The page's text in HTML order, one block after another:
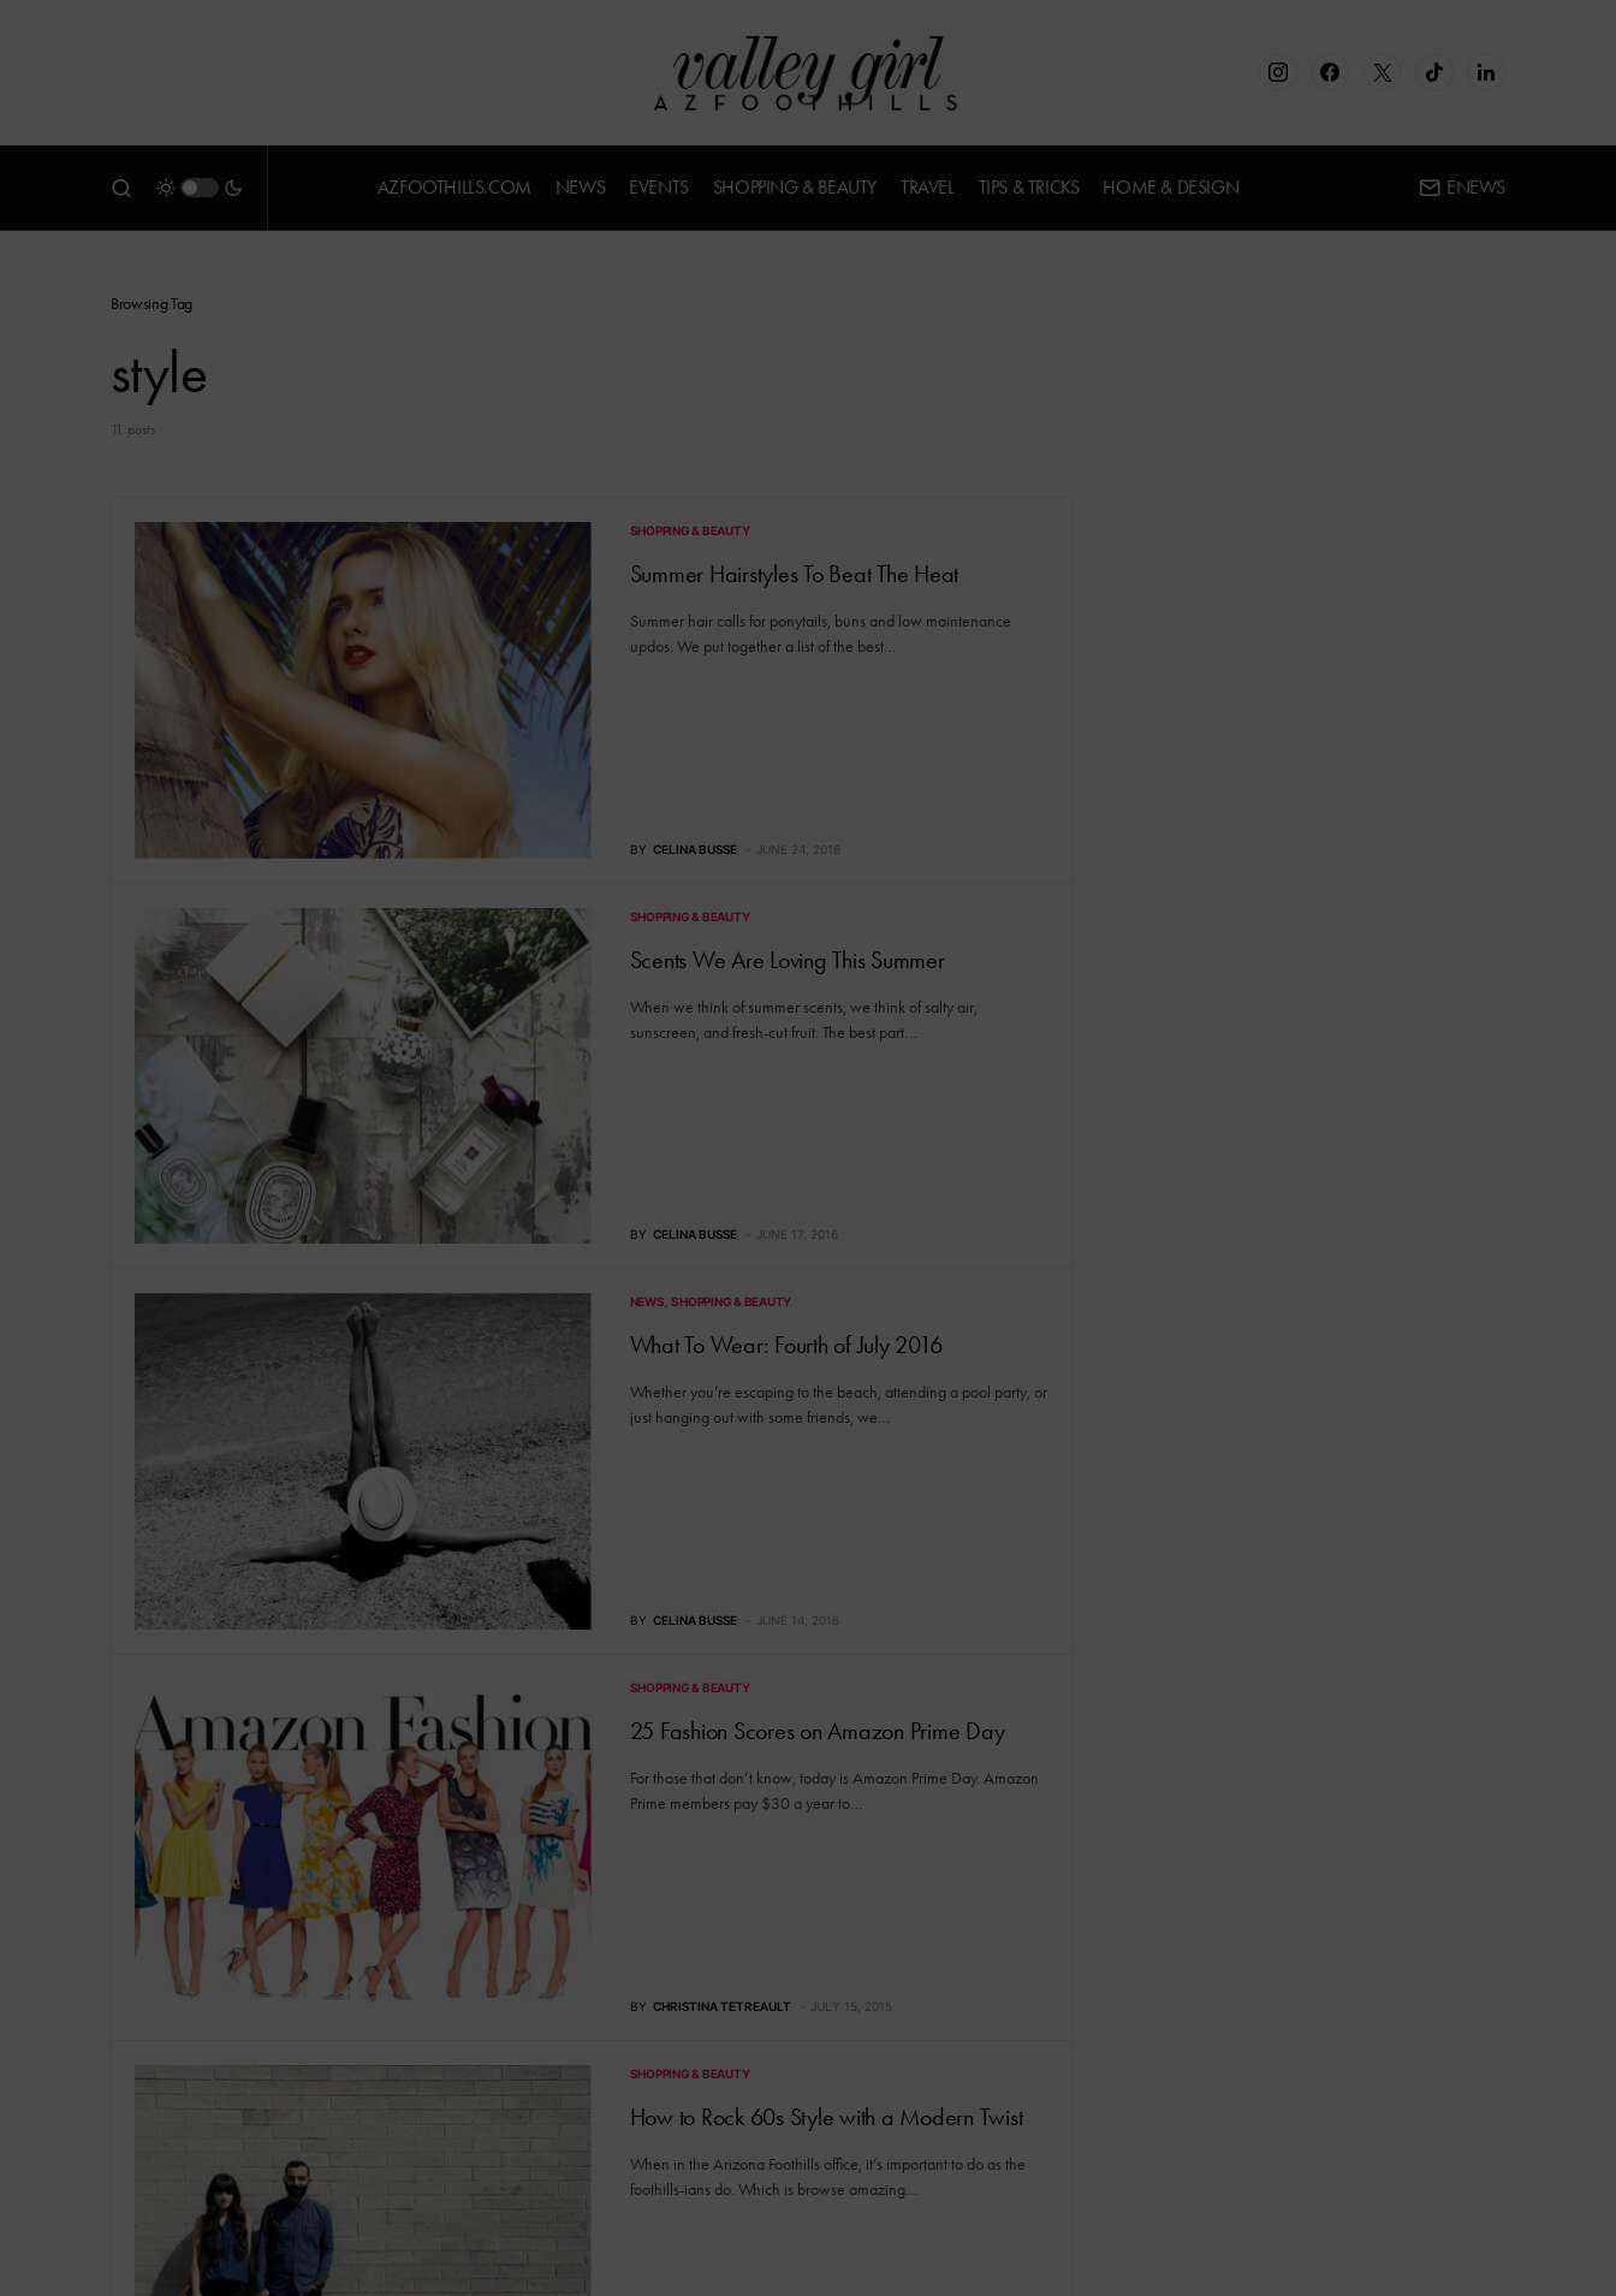
AZFOOTHILLS.COM NEWS EVENTS SHOPPING & BEAUTY TRAVEL TIPS & TRICKS HOME & DESIGN ENEWS
Browsing Tag
style
11 posts
SHOPPING & BEAUTY
Summer Hairstyles To Beat The Heat
Summer hair calls for ponytails, buns and low maintenance
updos. We put together a list of the best…
BY CELINA BUSSE JUNE 24, 2016
SHOPPING & BEAUTY
Scents We Are Loving This Summer
When we think of summer scents, we think of salty air,
sunscreen, and fresh-cut fruit. The best part…
BY CELINA BUSSE JUNE 17, 2016
NEWS SHOPPING & BEAUTY
What To Wear: Fourth of July 2016
Whether you’re escaping to the beach, attending a pool party, or
just hanging out with some friends, we…
BY CELINA BUSSE JUNE 14, 2016
SHOPPING & BEAUTY
25 Fashion Scores on Amazon Prime Day
For those that don’t know, today is Amazon Prime Day. Amazon
Prime members pay $30 a year to…
BY CHRISTINA TETREAULT JULY 15, 2015
SHOPPING & BEAUTY
How to Rock 60s Style with a Modern Twist
When in the Arizona Foothills office, it’s important to do as the
foothills-ians do. Which is browse amazing…